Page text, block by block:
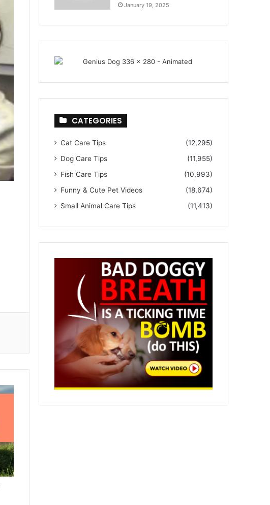
January 19, 2025
CATEGORIES
Cat Care Tips
(12,295)
Dog Care Tips
(11,955)
Fish Care Tips
(10,993)
Funny & Cute Pet Videos
(18,674)
Small Animal Care Tips
(11,413)